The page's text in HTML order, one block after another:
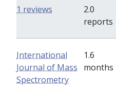
2.0
reports
1 reviews
International
Journal of Mass
Spectrometry
1.6
months